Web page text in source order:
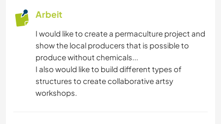
KOCHEN & BACKEN
HEIMWERKEN & DIY
NATUR
Arbeit
I would like to create a permaculture project and
show the local producers that is possible to
produce without chemicals...
I also would like to build different types of
structures to create collaborative artsy
workshops.